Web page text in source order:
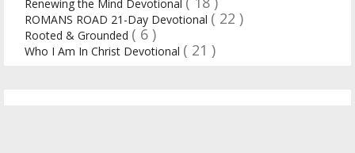
Renewing the Mind Devotional
ROMANS ROAD 21-Day Devotional ( 22 )
Rooted & Grounded ( 6 )
Who I Am In Christ Devotional ( 21 )